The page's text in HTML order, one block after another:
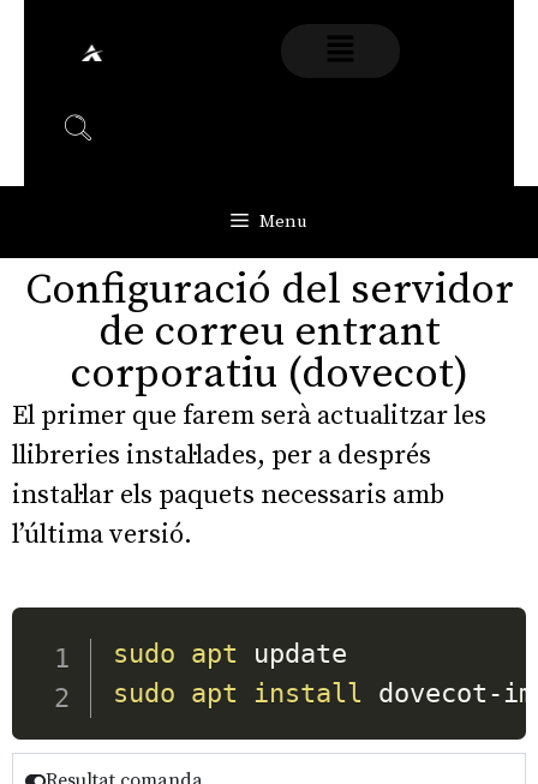
Menu
Configuració del servidor
de correu entrant
corporatiu (dovecot)
El primer que farem serà actualitzar les
llibreries instal·lades, per a després
instal·lar els paquets necessaris amb
l’última versió.
sudo apt
sudo apt install dovecot-